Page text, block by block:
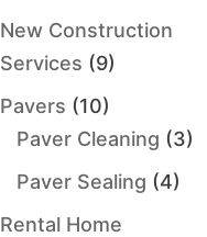
New Construction
Services (9)
Pavers (10)
Paver Cleaning (3)
Paver Sealing (4)
Rental Home